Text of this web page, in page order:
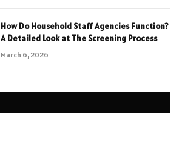
How Do Household Staff Agencies Function?
A Detailed Look at The Screening Process
March 6, 2026